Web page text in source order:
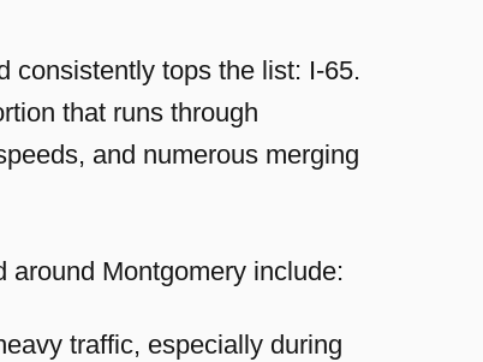
consistently tops the list: I-65.
that runs through
and numerous merging
around Montgomery include:
traffic, especially during